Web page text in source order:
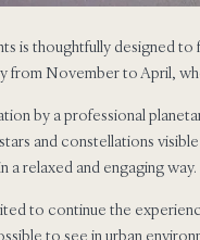
is thoughtfully designed
from November to April,
by a professional
and constellations
a relaxed and engaging way.
to continue the
to see in urban